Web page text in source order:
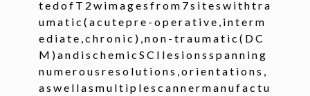
navigation of Command-Line Tools
navigation of Segmentation
t e d o f T 2 w i m a g e s f r o m 7 s i t e s w i t h t r a
u m a t i c ( a c u t e p r e - o p e r a t i v e , i n t e r m
e d i a t e , c h r o n i c ) , n o n - t r a u m a t i c ( D C
M ) a n d i s c h e m i c S C I l e s i o n s s p a n n i n g
n u m e r o u s r e s o l u t i o n s , o r i e n t a t i o n s ,
a s w e l l a s m u l t i p l e s c a n n e r m a n u f a c t u